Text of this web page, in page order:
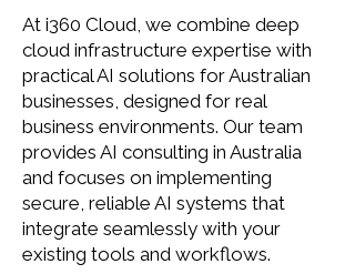
At i360 Cloud, we combine deep
cloud infrastructure expertise with
practical AI solutions for Australian
businesses, designed for real
business environments. Our team
provides AI consulting in Australia
and focuses on implementing
secure, reliable AI systems that
integrate seamlessly with your
existing tools and workflows.